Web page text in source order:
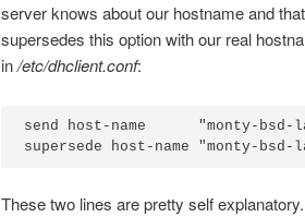
server knows about our hostname and
supersedes this option with our real
in/etc/dhclient.conf:
send host-name      "monty-bsd-
These two lines are pretty self